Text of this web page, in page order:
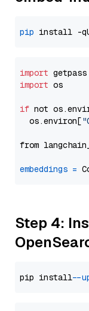
pip
import
import os
if not
  os.environ[
from
embeddings =
Step 4:
pip install --